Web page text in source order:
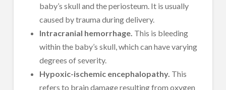
baby’s skull and the periosteum. It is usually
caused by trauma during delivery.
Intracranial hemorrhage. This is bleeding
within the baby’s skull, which can have varying
degrees of severity.
Hypoxic-ischemic encephalopathy. This
refers to brain damage resulting from oxygen